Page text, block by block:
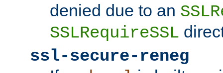
denied due to an
SSLRequireSSL
ssl-secure-reneg